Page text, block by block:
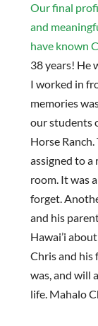
Our final
and
have known
38 years! He
I worked in
memories
our students
Horse
assigned to a
room. It was
forget.
and his
Hawai’i
Chris and his
was, and will
life. Mahalo